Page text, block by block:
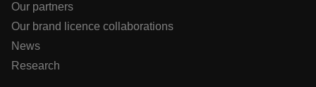
Our partners
Our brand licence collaborations
News
Research